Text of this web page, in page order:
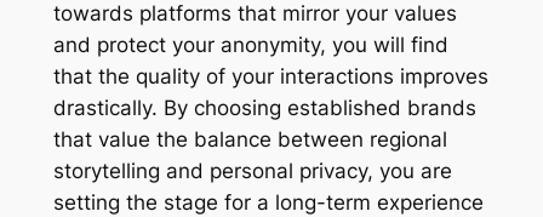
towards platforms that mirror your values
and protect your anonymity, you will find
that the quality of your interactions improves
drastically. By choosing established brands
that value the balance between regional
storytelling and personal privacy, you are
setting the stage for a long-term experience